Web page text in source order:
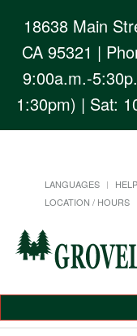
18638 Main
CA 95321 |
9:00a.m.-
1:30pm) | Sat:
LANGUAGES HELP
LOCATION / HOURS